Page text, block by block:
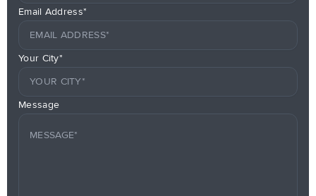
Email Address*
Your City*
Message